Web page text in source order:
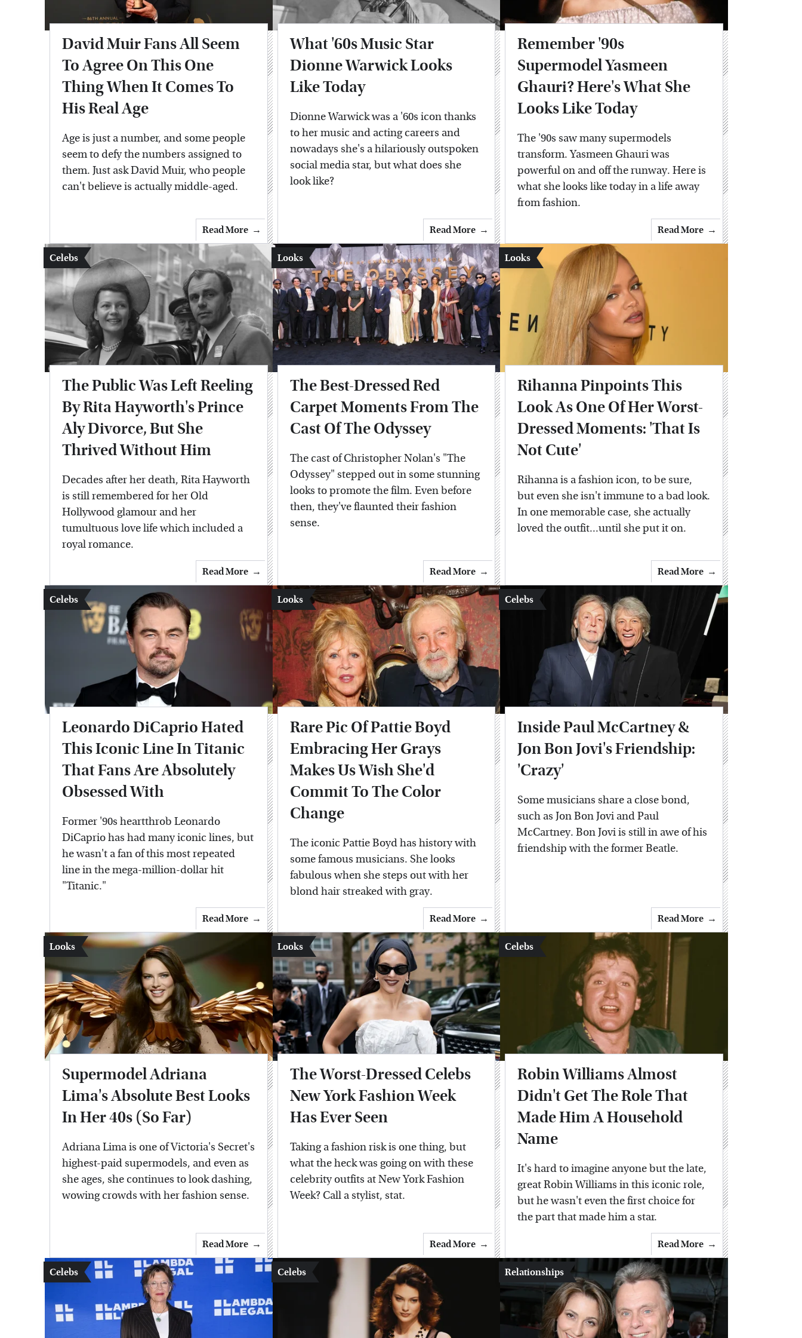
David Muir Fans All Seem
To Agree On This One
Thing When It Comes To
His Real Age
Age is just a number, and some people
seem to defy the numbers assigned to
them. Just ask David Muir, who people
can't believe is actually middle-aged.
Read More
What '60s Music Star
Dionne Warwick Looks
Like Today
Dionne Warwick was a '60s icon thanks
to her music and acting careers and
nowadays she's a hilariously outspoken
social media star, but what does she
look like?
Read More
Remember '90s
Supermodel Yasmeen
Ghauri? Here's What She
Looks Like Today
The '90s saw many supermodels
transform. Yasmeen Ghauri was
powerful on and off the runway. Here is
what she looks like today in a life away
from fashion.
Read More
Celebs
The Public Was Left Reeling
By Rita Hayworth's Prince
Aly Divorce, But She
Thrived Without Him
Decades after her death, Rita Hayworth
is still remembered for her Old
Hollywood glamour and her
tumultuous love life which included a
royal romance.
Read More
Looks
The Best-Dressed Red
Carpet Moments From The
Cast Of The Odyssey
The cast of Christopher Nolan's "The
Odyssey" stepped out in some stunning
looks to promote the film. Even before
then, they've flaunted their fashion
sense.
Read More
Looks
Rihanna Pinpoints This
Look As One Of Her Worst-
Dressed Moments: 'That Is
Not Cute'
Rihanna is a fashion icon, to be sure,
but even she isn't immune to a bad look.
In one memorable case, she actually
loved the outfit...until she put it on.
Read More
Celebs
Leonardo DiCaprio Hated
This Iconic Line In Titanic
That Fans Are Absolutely
Obsessed With
Former '90s heartthrob Leonardo
DiCaprio has had many iconic lines, but
he wasn't a fan of this most repeated
line in the mega-million-dollar hit
"Titanic."
Read More
Looks
Rare Pic Of Pattie Boyd
Embracing Her Grays
Makes Us Wish She'd
Commit To The Color
Change
The iconic Pattie Boyd has history with
some famous musicians. She looks
fabulous when she steps out with her
blond hair streaked with gray.
Read More
Celebs
Inside Paul McCartney &
Jon Bon Jovi's Friendship:
'Crazy'
Some musicians share a close bond,
such as Jon Bon Jovi and Paul
McCartney. Bon Jovi is still in awe of his
friendship with the former Beatle.
Read More
Looks
Supermodel Adriana
Lima's Absolute Best Looks
In Her 40s (So Far)
Adriana Lima is one of Victoria's Secret's
highest-paid supermodels, and even as
she ages, she continues to look dashing,
wowing crowds with her fashion sense.
Read More
Looks
The Worst-Dressed Celebs
New York Fashion Week
Has Ever Seen
Taking a fashion risk is one thing, but
what the heck was going on with these
celebrity outfits at New York Fashion
Week? Call a stylist, stat.
Read More
Celebs
Robin Williams Almost
Didn't Get The Role That
Made Him A Household
Name
It's hard to imagine anyone but the late,
great Robin Williams in this iconic role,
but he wasn't even the first choice for
the part that made him a star.
Read More
Celebs Celebs Relationships